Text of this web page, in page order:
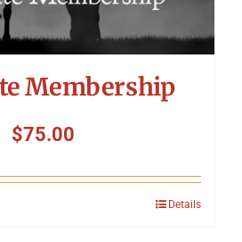
Membership
$75.00
Details